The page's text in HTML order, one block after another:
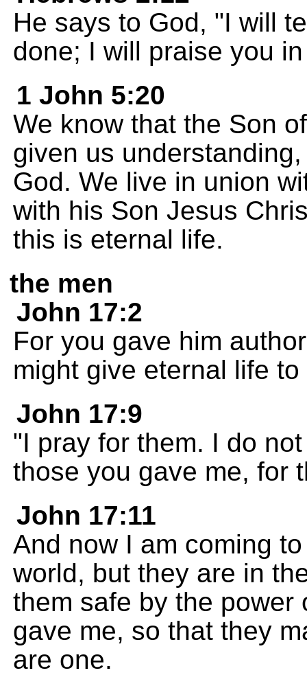
He says to God, "I will
done; I will praise you
1 John 5:20
We know that the Son
given us
God. We live in union
with his Son Jesus
this is eternal life.
the men
John 17:2
For you gave him
might give eternal life
John 17:9
"I pray for them. I do
those you gave me, for
John 17:11
And now I am coming
world, but they are in
them safe by the power
gave me, so that they
are one.